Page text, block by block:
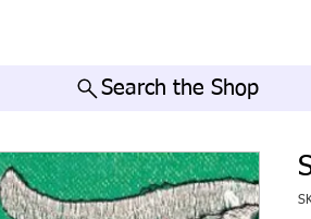
Search the Shop